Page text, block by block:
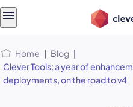
Home | Blog |
Clever Tools: a year of
deployments, on the road to v4